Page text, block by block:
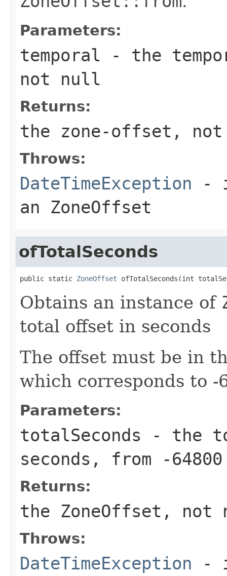
Parameters:
temporal - the
not null
Returns:
the zone-offset,
Throws:
DateTimeException -
an ZoneOffset
ofTotalSeconds
public static ZoneOffset ofTotalSeconds(int
Obtains an instance of
total offset in seconds
The offset must be in
which corresponds to
Parameters:
totalSeconds - the
seconds, from -
Returns:
the ZoneOffset, not
Throws:
DateTimeException -